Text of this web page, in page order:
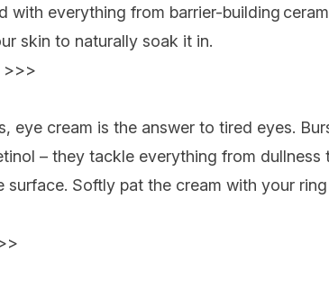
with everything from barrier-building
skin to naturally soak it in.
>>>
eye cream is the answer to tired eyes.
– they tackle everything from
surface. Softly pat the cream with your